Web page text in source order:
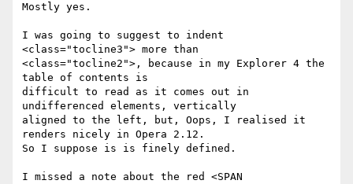
Mostly yes.
I was going to suggest to indent
<class="tocline3"> more than
<class="tocline2">, because in my Explorer 4 the
table of contents is
difficult to read as it comes out in
undifferenced elements, vertically
aligned to the left, but, Oops, I realised it
renders nicely in Opera 2.12.
So I suppose is is finely defined.
I missed a note about the red <SPAN